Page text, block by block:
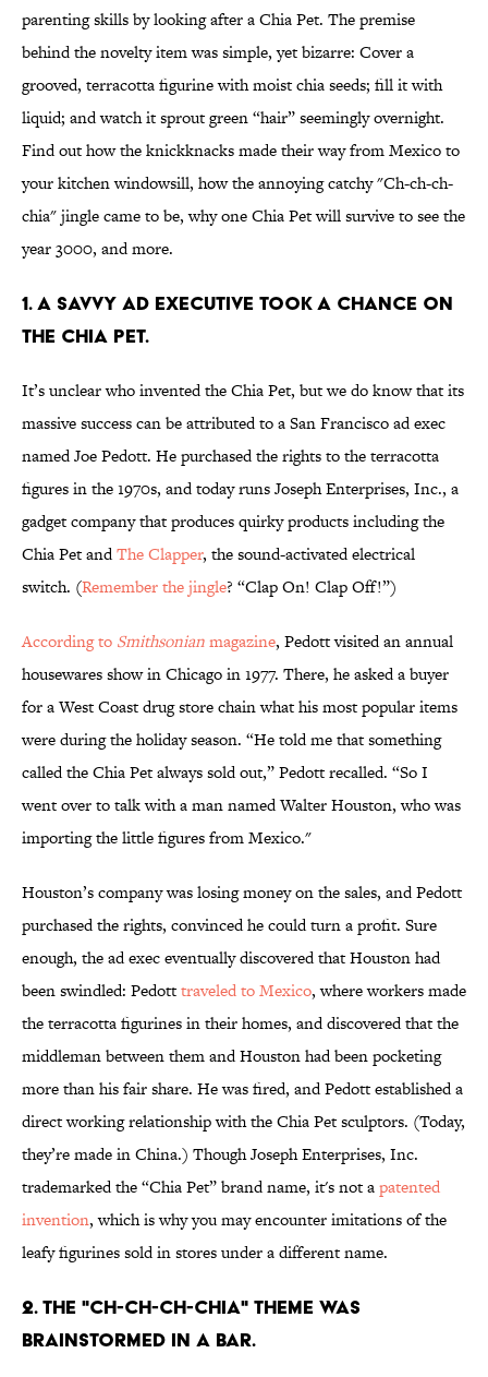
parenting skills by looking after a Chia Pet. The premise
behind the novelty item was simple, yet bizarre: Cover a
grooved, terracotta figurine with moist chia seeds; fill it with
liquid; and watch it sprout green “hair” seemingly overnight.
Find out how the knickknacks made their way from Mexico to
your kitchen windowsill, how the annoying catchy "Ch-ch-ch-
chia" jingle came to be, why one Chia Pet will survive to see the
year 3000, and more.
1. A SAVVY AD EXECUTIVE TOOK A CHANCE ON
THE CHIA PET.
It’s unclear who invented the Chia Pet, but we do know that its
massive success can be attributed to a San Francisco ad exec
named Joe Pedott. He purchased the rights to the terracotta
figures in the 1970s, and today runs Joseph Enterprises, Inc., a
gadget company that produces quirky products including the
Chia Pet andThe Clapper, the sound-activated electrical
switch. (Remember the jingle? “Clap On! Clap Off!”)
According to Smithsonianmagazine, Pedott visited an annual
housewares show in Chicago in 1977. There, he asked a buyer
for a West Coast drug store chain what his most popular items
were during the holiday season. “He told me that something
called the Chia Pet always sold out,” Pedott recalled. “So I
went over to talk with a man named Walter Houston, who was
importing the little figures from Mexico."
Houston’s company was losing money on the sales, and Pedott
purchased the rights, convinced he could turn a profit. Sure
enough, the ad exec eventually discovered that Houston had
been swindled: Pedotttraveled to Mexico, where workers made
the terracotta figurines in their homes, and discovered that the
middleman between them and Houston had been pocketing
more than his fair share. He was fired, and Pedott established a
direct working relationship with the Chia Pet sculptors. (Today,
they’re made in China.) Though Joseph Enterprises, Inc.
trademarked the “Chia Pet” brand name, it's not apatented
invention, which is why you may encounter imitations of the
leafy figurines sold in stores under a different name.
2. THE "CH-CH-CH-CHIA" THEME WAS
BRAINSTORMED IN A BAR.